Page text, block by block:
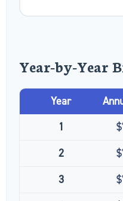
Year-by-Year
Year
1
2
3